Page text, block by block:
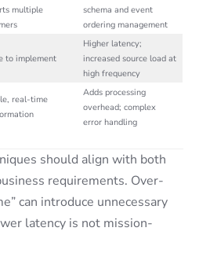
multiple
schema and event
ordering management
to implement
Higher latency;
increased source load at
high frequency
real-time
Adds processing
overhead; complex
error handling
should align with both
requirements. Over-
can introduce unnecessary
latency is not mission-